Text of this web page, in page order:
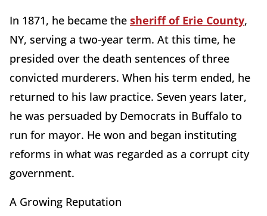
In 1871, he became the sheriff of Erie County,
NY, serving a two-year term. At this time, he
presided over the death sentences of three
convicted murderers. When his term ended, he
returned to his law practice. Seven years later,
he was persuaded by Democrats in Buffalo to
run for mayor. He won and began instituting
reforms in what was regarded as a corrupt city
government.
A Growing Reputation